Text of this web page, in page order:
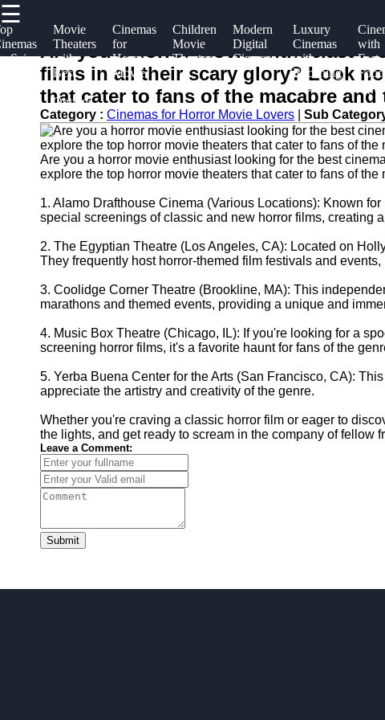
☰
Sci-
Movie
Theaters
with
Best
Food
Options
Cinemas
for
Horror
Movie
Lovers
Children
Movie
Theaters
Modern
Digital
Cinemas
Luxury
Cinemas
with
Reclining
Seats
with
Fast
Food
Useful
links
Home
kinopark
Socials
Facebook
Instagram
Twitter
Telegram
Help &
Support
Contact
About
Us
Write
for Us
Are you a horror movie enthusiast
films in all their scary glory? Look
that cater to fans of the macabre and
Category : Cinemas for Horror Movie Lovers Sub
Are you a horror movie enthusiast looking for the best
explore the top horror movie theaters that cater to fans of
1. Alamo Drafthouse Cinema (Various Locations): Known
special screenings of classic and new horror films, creating
2. The Egyptian Theatre (Los Angeles, CA): Located on
They frequently host horror-themed film festivals and
3. Coolidge Corner Theatre (Brookline, MA): This
marathons and themed events, providing a unique and
4. Music Box Theatre (Chicago, IL): If you're looking for a
screening horror films, it's a favorite haunt for fans of the
5. Yerba Buena Center for the Arts (San Francisco, CA):
appreciate the artistry and creativity of the genre.
Whether you're craving a classic horror film or eager to
the lights, and get ready to scream in the company of fellow
Leave a Comment:
Submit